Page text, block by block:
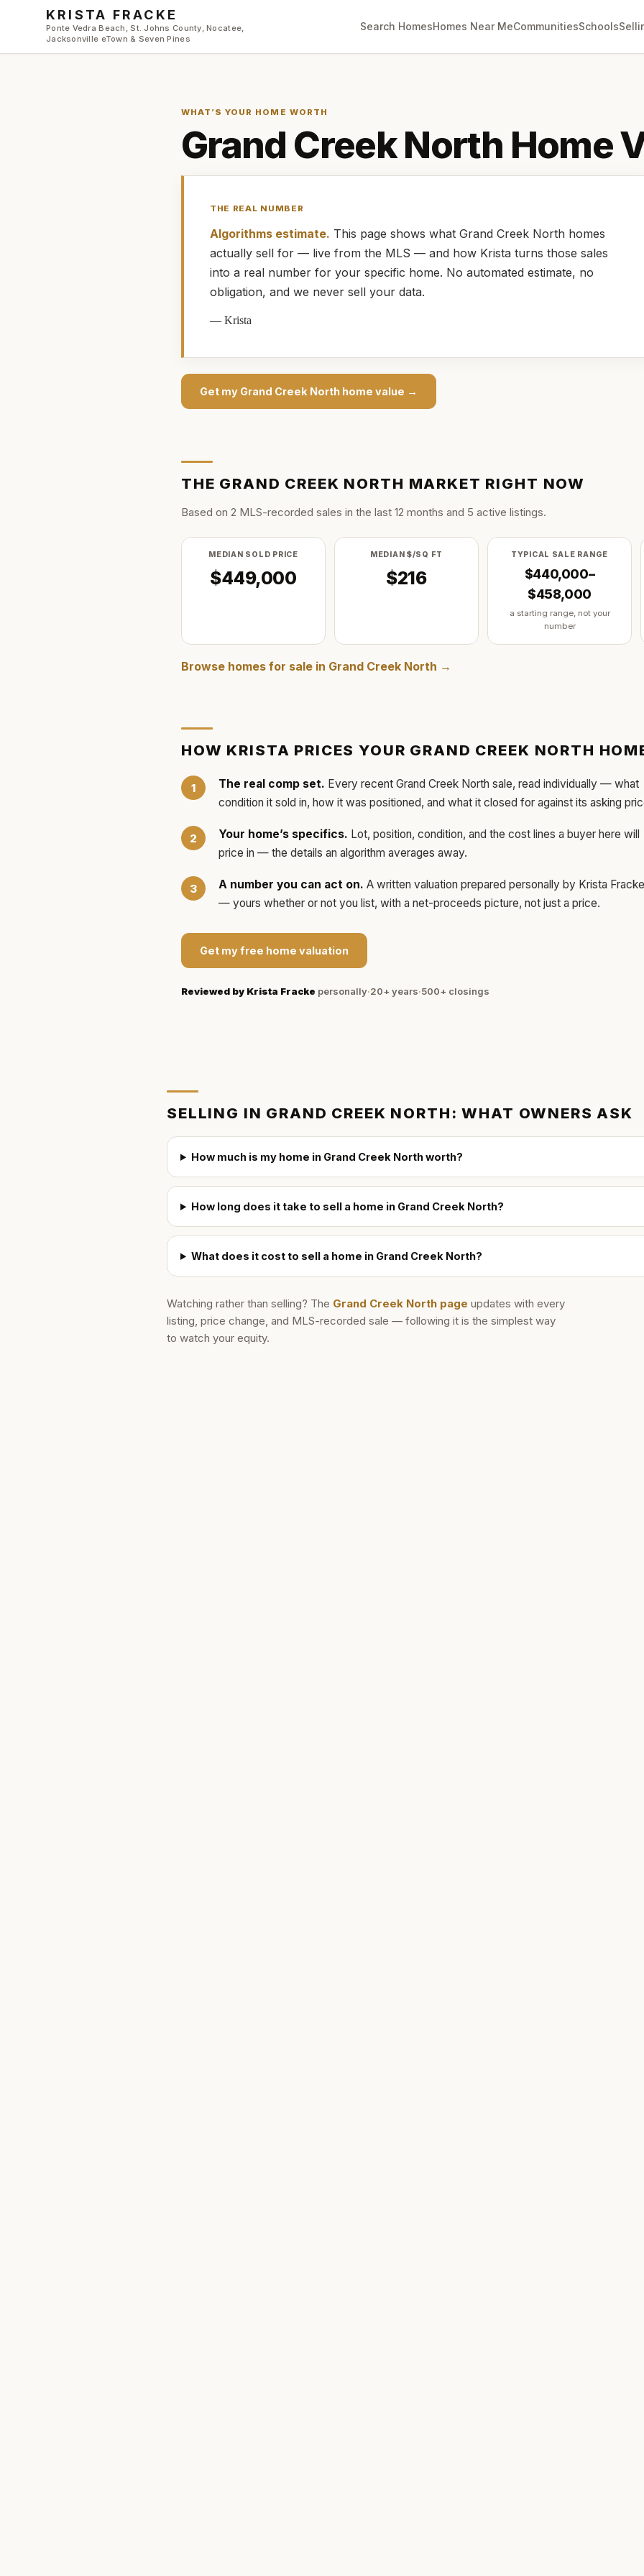
Skip to main content
KRISTA FRACKE
Ponte Vedra Beach, St. Johns County, Nocatee,
Jacksonville eTown & Seven Pines
Search HomesHomes Near MeCommunitiesSchools
WHAT’S YOUR HOME WORTH
Grand Creek North Home
THE REAL NUMBER
Algorithms estimate. This page shows what Grand Creek North homes
actually sell for — live from the MLS — and how Krista turns those sales
into a real number for your specific home. No automated estimate, no
obligation, and we never sell your data.
—Krista
Get my Grand Creek North home value →
THE GRAND CREEK NORTH MARKET RIGHT NOW
Based on 2 MLS-recorded sales in the last 12 months and 5 active listings.
MEDIAN SOLD PRICE
$449,000
MEDIAN $/SQ FT
$216
TYPICAL SALE RANGE
$440,000–
$458,000
a starting range, not your
number
Browse homes for sale in Grand Creek North →
HOW KRISTA PRICES YOUR GRAND CREEK NORTH
The real comp set. Every recent Grand Creek North sale, read individually — what
condition it sold in, how it was positioned, and what it closed for against its asking
Your home’s specifics. Lot, position, condition, and the cost lines a buyer here will
price in — the details an algorithm averages away.
A number you can act on. A written valuation prepared personally by Krista Fracke
— yours whether or not you list, with a net-proceeds picture, not just a price.
Get my free home valuation
Reviewed by Krista Fracke personally·20+ years·500+ closings
SELLING IN GRAND CREEK NORTH : WHAT OWNERS ASK
How much is my home in Grand Creek North worth?
How long does it take to sell a home in Grand Creek North?
What does it cost to sell a home in Grand Creek North?
Watching rather than selling? The Grand Creek North page updates with every
listing, price change, and MLS-recorded sale — following it is the simplest way
to watch your equity.